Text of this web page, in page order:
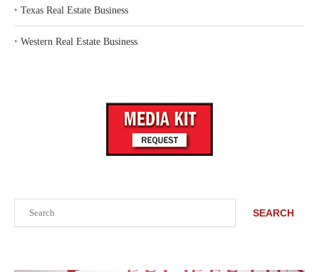
SEARCH
‣ Texas Real Estate Business
‣ Western Real Estate Business